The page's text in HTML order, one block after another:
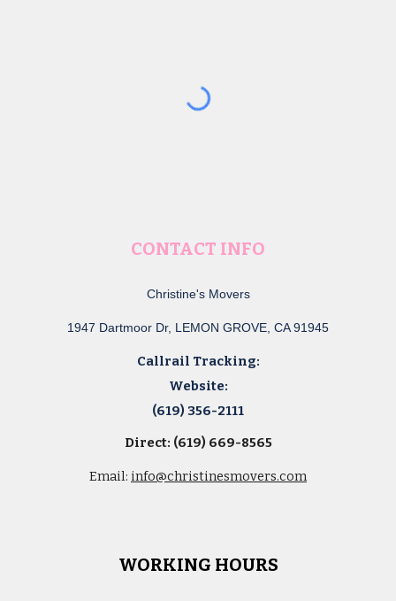
CONTACT INFO
Christine's Movers
1947 Dartmoor Dr, LEMON GROVE, CA 91945
Callrail Tracking:
Website:
(619) 356-2111
Direct: (619) 669-8565
Email: info@christinesmovers.com
WORKING HOURS